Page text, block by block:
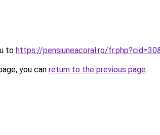
to https://pensiuneacoral.ro/
you can return to the previous page.